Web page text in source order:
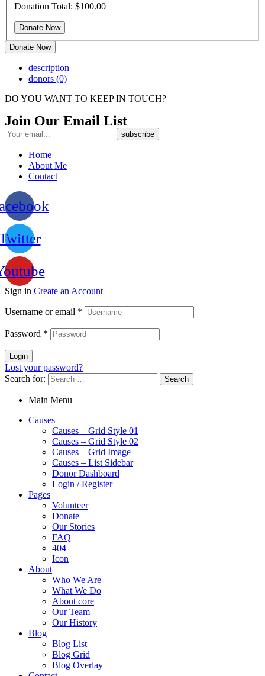
Donation Total: $100.00
Donate Now
description
donors (0)
DO YOU WANT TO KEEP IN TOUCH?
Join Our Email List
Home
About Me
Contact
Sign in Create an Account
Username or email *
Password *
Login
Lost your password?
Search for:
Main Menu
Causes
Causes – Grid Style 01
Causes – Grid Style 02
Causes – Grid Image
Causes – List Sidebar
Donor Dashboard
Login / Register
Pages
Volunteer
Donate
Our Stories
FAQ
404
Icon
About
Who We Are
What We Do
About core
Our Team
Our History
Blog
Blog List
Blog Grid
Blog Overlay